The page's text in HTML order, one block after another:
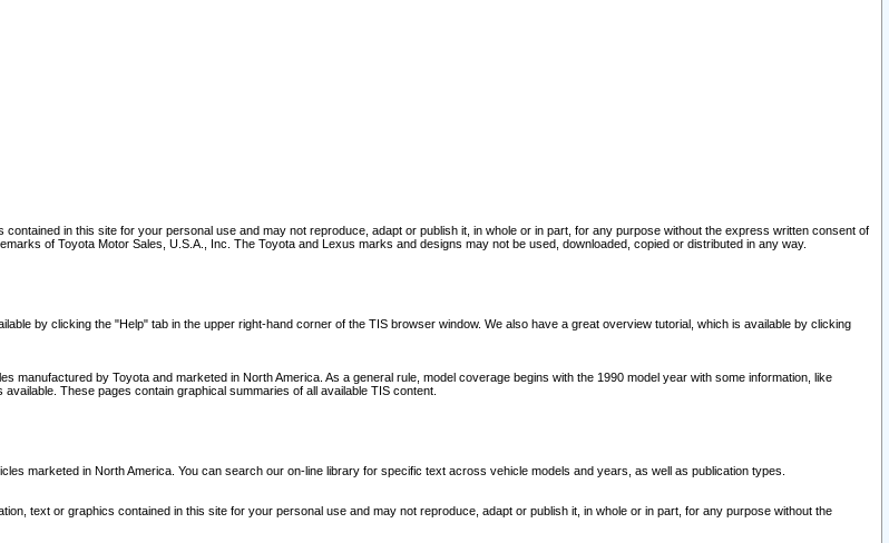
in this site for your personal use and may not reproduce, adapt or publish it, in whole or in part, for any purpose without the express written consent of
of Toyota Motor Sales, U.S.A., Inc. The Toyota and Lexus marks and designs may not be used, downloaded, copied or distributed in any way.
by clicking the "Help" tab in the upper right-hand corner of the TIS browser window. We also have a great overview tutorial, which is available by clicking
manufactured by Toyota and marketed in North America. As a general rule, model coverage begins with the 1990 model year with some information, like
available. These pages contain graphical summaries of all available TIS content.
marketed in North America. You can search our on-line library for specific text across vehicle models and years, as well as publication types.
text or graphics contained in this site for your personal use and may not reproduce, adapt or publish it, in whole or in part, for any purpose without the